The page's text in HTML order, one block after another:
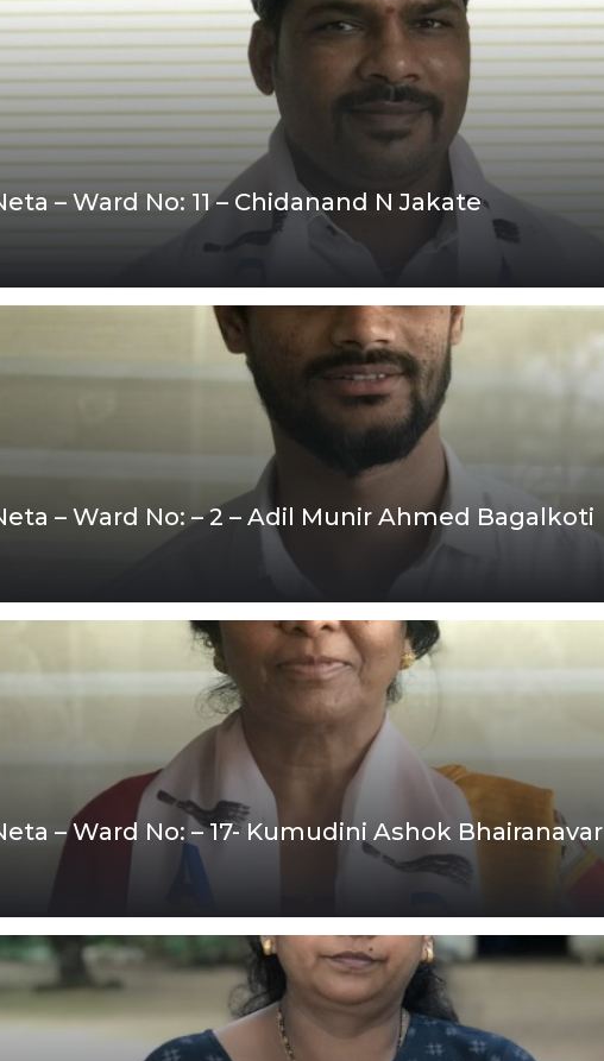
– Ward No: 11 – Chidanand N Jakate
– Ward No: – 2 – Adil Munir Ahmed Bagalkoti
– Ward No: – 17- Kumudini Ashok Bhairanavar